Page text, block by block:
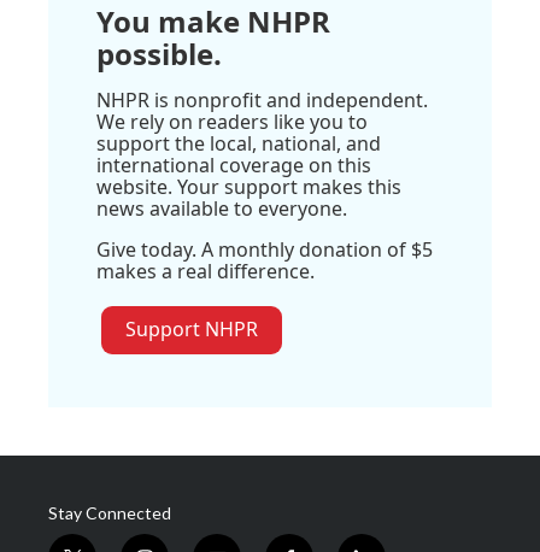
You make NHPR
possible.
NHPR is nonprofit and independent.
We rely on readers like you to
support the local, national, and
international coverage on this
website. Your support makes this
news available to everyone.
Give today. A monthly donation of $5
makes a real difference.
Support NHPR
Stay Connected